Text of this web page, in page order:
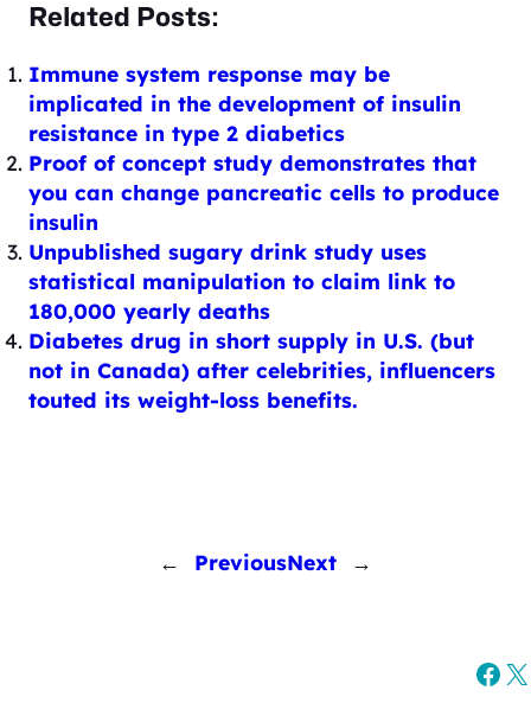
Related Posts:
Immune system response may be
implicated in the development of insulin
resistance in type 2 diabetics
Proof of concept study demonstrates that
you can change pancreatic cells to produce
insulin
Unpublished sugary drink study uses
statistical manipulation to claim link to
180,000 yearly deaths
Diabetes drug in short supply in U.S. (but
not in Canada) after celebrities, influencers
touted its weight-loss benefits.
← PreviousNext →
X